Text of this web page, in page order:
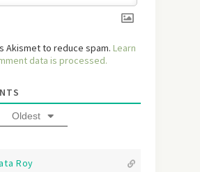
Akismet to reduce spam. Learn
data is processed.
Oldest
Roy